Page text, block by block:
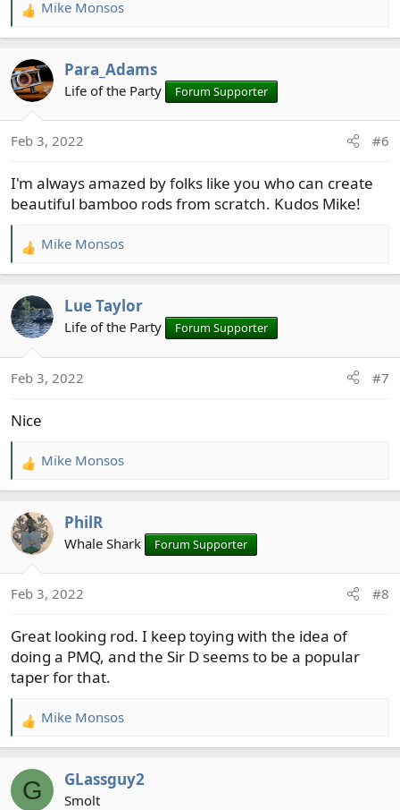
R
e
c
t
n
:
Mike Monsos
Para_Adams
Life of the Party Forum Supporter
Feb 3, 2022 #6
I'm always amazed by folks like you who can create
beautiful bamboo rods from scratch. Kudos Mike!
R
e
c
t
n
:
Mike Monsos
Lue Taylor
Life of the Party Forum Supporter
Feb 3, 2022 #7
Nice
R
e
c
t
n
:
Mike Monsos
PhilR
Whale Shark Forum Supporter
Feb 3, 2022 #8
Great looking rod. I keep toying with the idea of
doing a PMQ, and the Sir D seems to be a popular
taper for that.
R
e
c
t
Mike Monsos
G GLassguy2
Smolt